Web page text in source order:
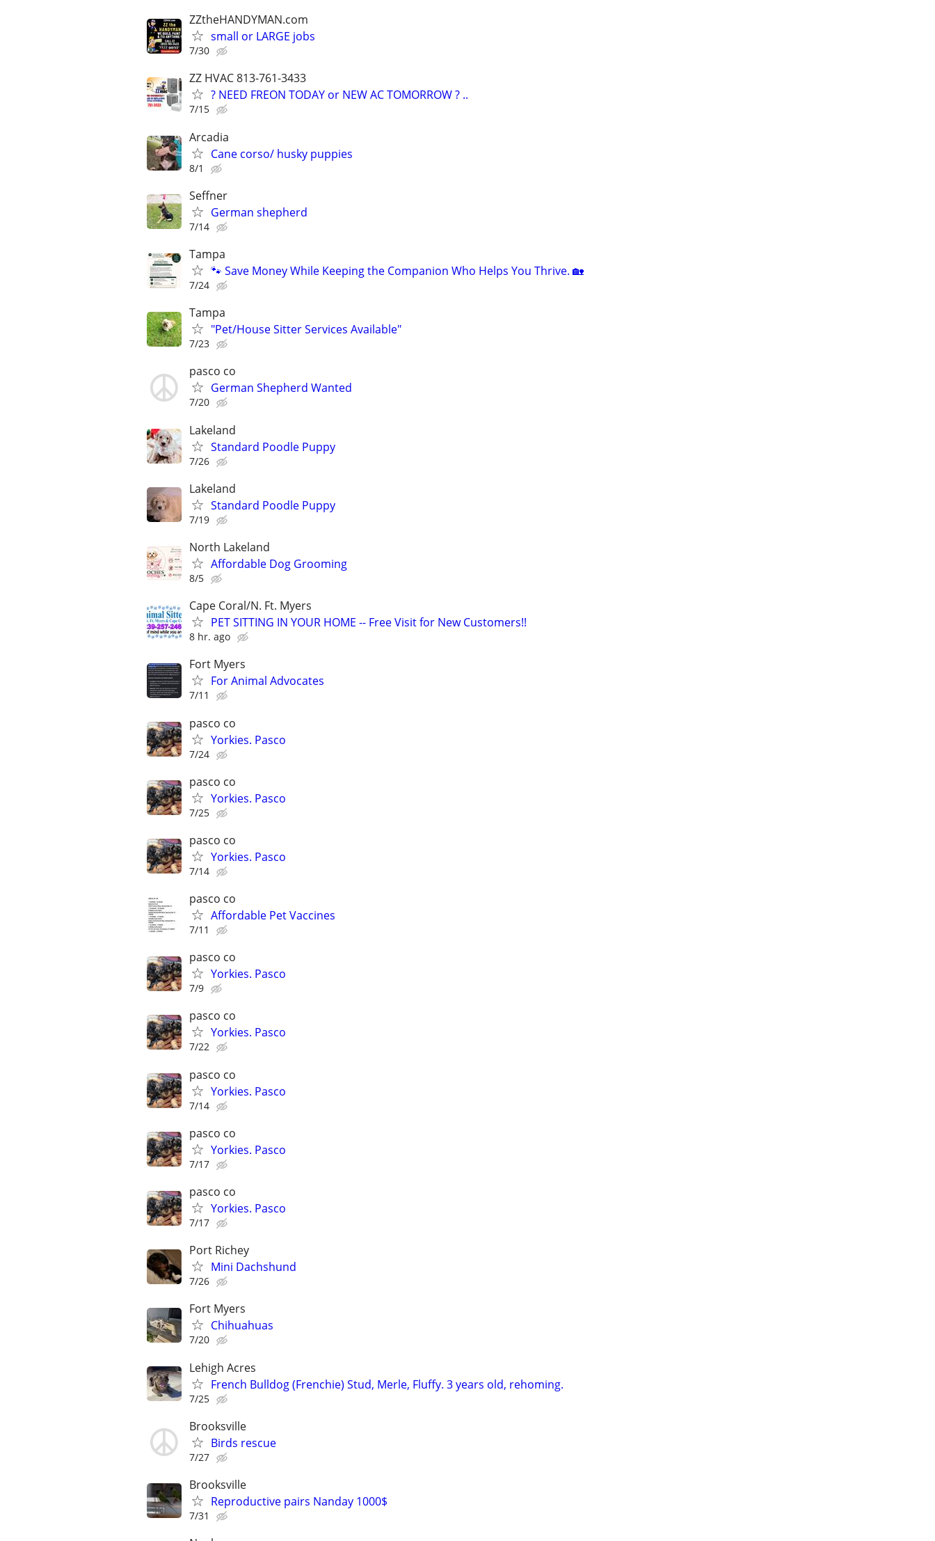
ZZtheHANDYMAN.com
small or LARGE jobs
7/30
ZZ HVAC 813-761-3433
? NEED FREON TODAY or NEW AC TOMORROW ? ..
7/15
Arcadia
Cane corso/ husky puppies
8/1
Seffner
German shepherd
7/14
Tampa
🐾 Save Money While Keeping the Companion Who Helps You Thrive. 🏡
7/24
Tampa
"Pet/House Sitter Services Available"
7/23
pasco co
German Shepherd Wanted
7/20
Lakeland
Standard Poodle Puppy
7/26
Lakeland
Standard Poodle Puppy
7/19
North Lakeland
Affordable Dog Grooming
8/5
Cape Coral/N. Ft. Myers
PET SITTING IN YOUR HOME -- Free Visit for New Customers!!
8 hr. ago
Fort Myers
For Animal Advocates
7/11
pasco co
Yorkies. Pasco
7/24
pasco co
Yorkies. Pasco
7/25
pasco co
Yorkies. Pasco
7/14
pasco co
Affordable Pet Vaccines
7/11
pasco co
Yorkies. Pasco
7/9
pasco co
Yorkies. Pasco
7/22
pasco co
Yorkies. Pasco
7/14
pasco co
Yorkies. Pasco
7/17
pasco co
Yorkies. Pasco
7/17
Port Richey
Mini Dachshund
7/26
Fort Myers
Chihuahuas
7/20
Lehigh Acres
French Bulldog (Frenchie) Stud, Merle, Fluffy. 3 years old, rehoming.
7/25
Brooksville
Birds rescue
7/27
Brooksville
Reproductive pairs Nanday 1000$
7/31